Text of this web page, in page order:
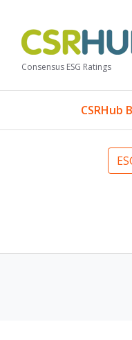
Consensus ESG Ratings
CSRHub